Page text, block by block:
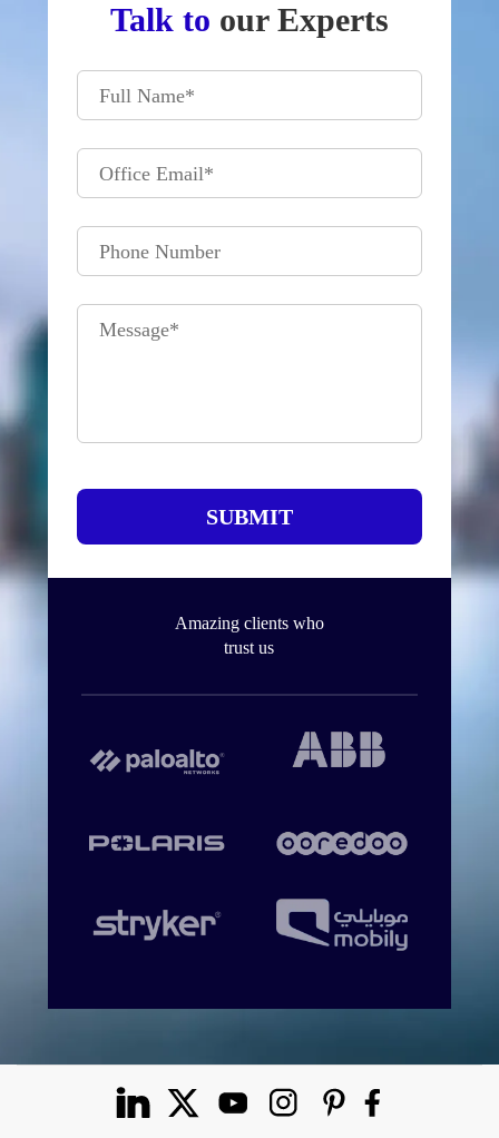
Talk to our Experts
Full Name*
Office Email*
Phone Number
Message*
SUBMIT
Amazing clients who
trust us